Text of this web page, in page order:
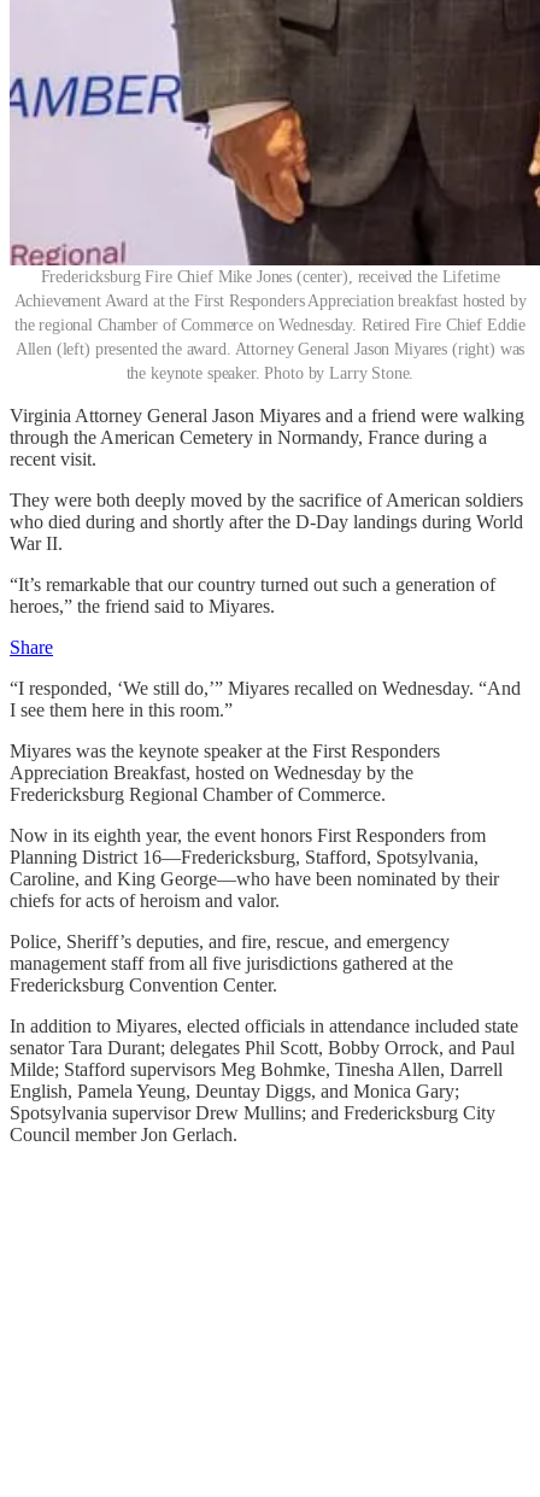
Fredericksburg Fire Chief Mike Jones (center), received the Lifetime
Achievement Award at the First Responders Appreciation breakfast hosted by
the regional Chamber of Commerce on Wednesday. Retired Fire Chief Eddie
Allen (left) presented the award. Attorney General Jason Miyares (right) was
the keynote speaker. Photo by Larry Stone.
Virginia Attorney General Jason Miyares and a friend were walking
through the American Cemetery in Normandy, France during a
recent visit.
They were both deeply moved by the sacrifice of American soldiers
who died during and shortly after the D-Day landings during World
War II.
“It’s remarkable that our country turned out such a generation of
heroes,” the friend said to Miyares.
Share
“I responded, ‘We still do,’” Miyares recalled on Wednesday. “And
I see them here in this room.”
Miyares was the keynote speaker at the First Responders
Appreciation Breakfast, hosted on Wednesday by the
Fredericksburg Regional Chamber of Commerce.
Now in its eighth year, the event honors First Responders from
Planning District 16—Fredericksburg, Stafford, Spotsylvania,
Caroline, and King George—who have been nominated by their
chiefs for acts of heroism and valor.
Police, Sheriff’s deputies, and fire, rescue, and emergency
management staff from all five jurisdictions gathered at the
Fredericksburg Convention Center.
In addition to Miyares, elected officials in attendance included state
senator Tara Durant; delegates Phil Scott, Bobby Orrock, and Paul
Milde; Stafford supervisors Meg Bohmke, Tinesha Allen, Darrell
English, Pamela Yeung, Deuntay Diggs, and Monica Gary;
Spotsylvania supervisor Drew Mullins; and Fredericksburg City
Council member Jon Gerlach.